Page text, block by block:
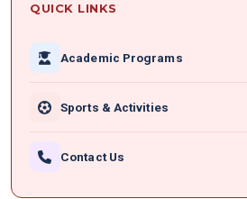
QUICK LINKS
Academic Programs
Sports & Activities
Contact Us